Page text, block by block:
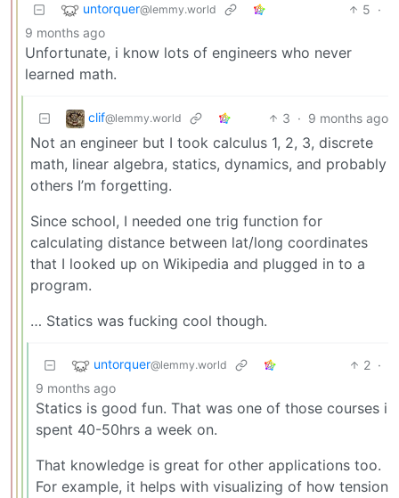
untorquer@lemmy.world 5 ·
9 months ago
Unfortunate, i know lots of engineers who never
learned math.
clif@lemmy.world 3 · 9 months ago
Not an engineer but I took calculus 1, 2, 3, discrete
math, linear algebra, statics, dynamics, and probably
others I’m forgetting.
Since school, I needed one trig function for
calculating distance between lat/long coordinates
that I looked up on Wikipedia and plugged in to a
program.
… Statics was fucking cool though.
untorquer@lemmy.world 2 ·
9 months ago
Statics is good fun. That was one of those courses i
spent 40-50hrs a week on.
That knowledge is great for other applications too.
For example, it helps with visualizing of how tension